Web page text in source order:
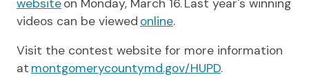
websiteon Monday, March 16. Last year's winning
videos can be viewed online.
Visit the contest website for more information
at montgomerycountymd.gov/HUPD.